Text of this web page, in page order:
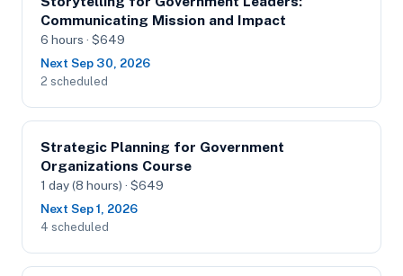
Communicating Mission and Impact
6 hours · $649
Next Sep 30, 2026
2 scheduled
Strategic Planning for Government
Organizations Course
1 day (8 hours) · $649
Next Sep 1, 2026
4 scheduled